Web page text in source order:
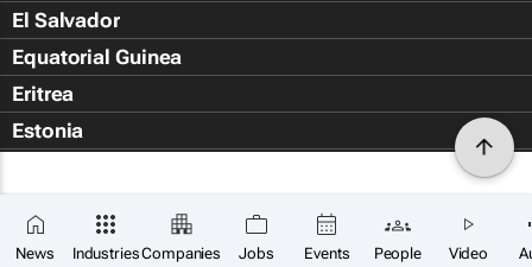
News IndustriesCompanies Jobs Events People Video
El Salvador
Equatorial Guinea
Eritrea
Estonia
Falkland Islands (Islas Malvin